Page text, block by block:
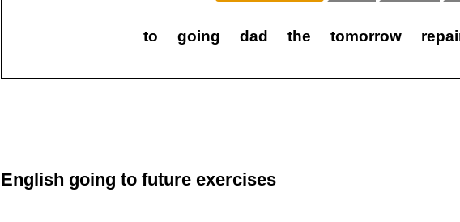
English going to future exercises